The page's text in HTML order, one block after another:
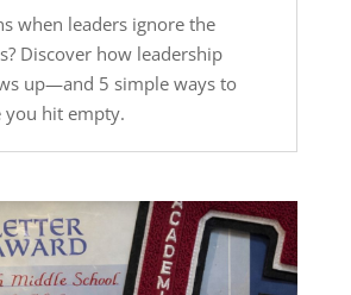
when leaders ignore the
Discover how leadership
up—and 5 simple ways to
you hit empty.